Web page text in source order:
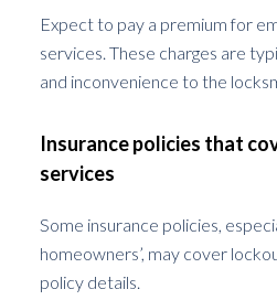
Expect to pay a premium for
services. These charges are
and inconvenience to the
Insurance policies that
services
Some insurance policies,
homeowners’, may cover
policy details.